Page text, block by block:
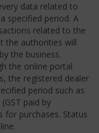
data related to
specified period. A
related to the
the authorities will
the business.
the online portal
the registered dealer
period such as
paid by
for purchases. Status